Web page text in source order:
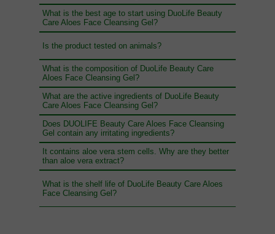
What is the best age to start using DuoLife Beauty
Care Aloes Face Cleansing Gel?
Is the product tested on animals?
What is the composition of DuoLife Beauty Care
Aloes Face Cleansing Gel?
What are the active ingredients of DuoLife Beauty
Care Aloes Face Cleansing Gel?
Does DUOLIFE Beauty Care Aloes Face Cleansing
Gel contain any irritating ingredients?
It contains aloe vera stem cells. Why are they better
than aloe vera extract?
What is the shelf life of DuoLife Beauty Care Aloes
Face Cleansing Gel?